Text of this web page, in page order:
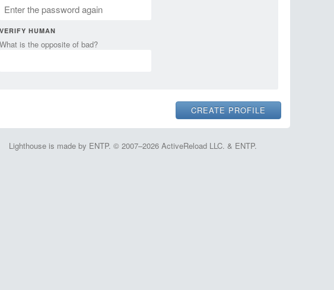
VERIFY HUMAN
What is the opposite of bad?
Lighthouse is made by ENTP. © 2007–2026 ActiveReload LLC. & ENTP.